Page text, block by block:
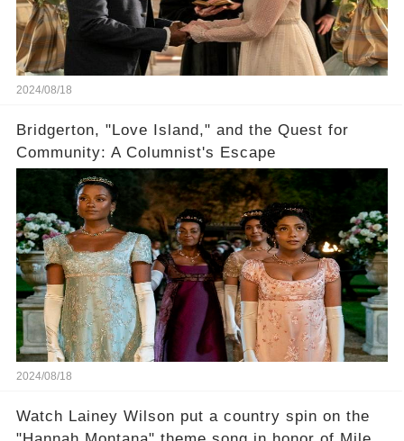
2024/08/18
Bridgerton, "Love Island," and the Quest for
Community: A Columnist's Escape
2024/08/18
Watch Lainey Wilson put a country spin on the